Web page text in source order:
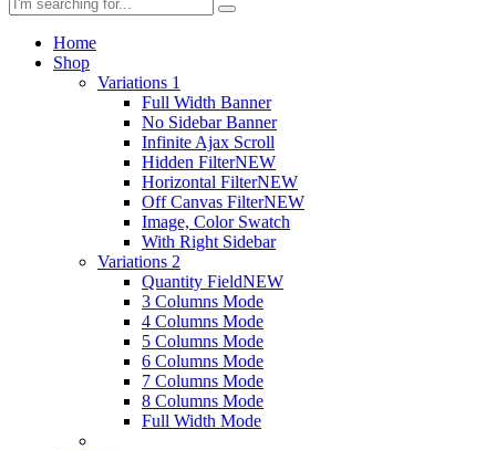
Home
Shop
Variations 1
Full Width Banner
No Sidebar Banner
Infinite Ajax Scroll
Hidden FilterNEW
Horizontal FilterNEW
Off Canvas FilterNEW
Image, Color Swatch
With Right Sidebar
Variations 2
Quantity FieldNEW
3 Columns Mode
4 Columns Mode
5 Columns Mode
6 Columns Mode
7 Columns Mode
8 Columns Mode
Full Width Mode